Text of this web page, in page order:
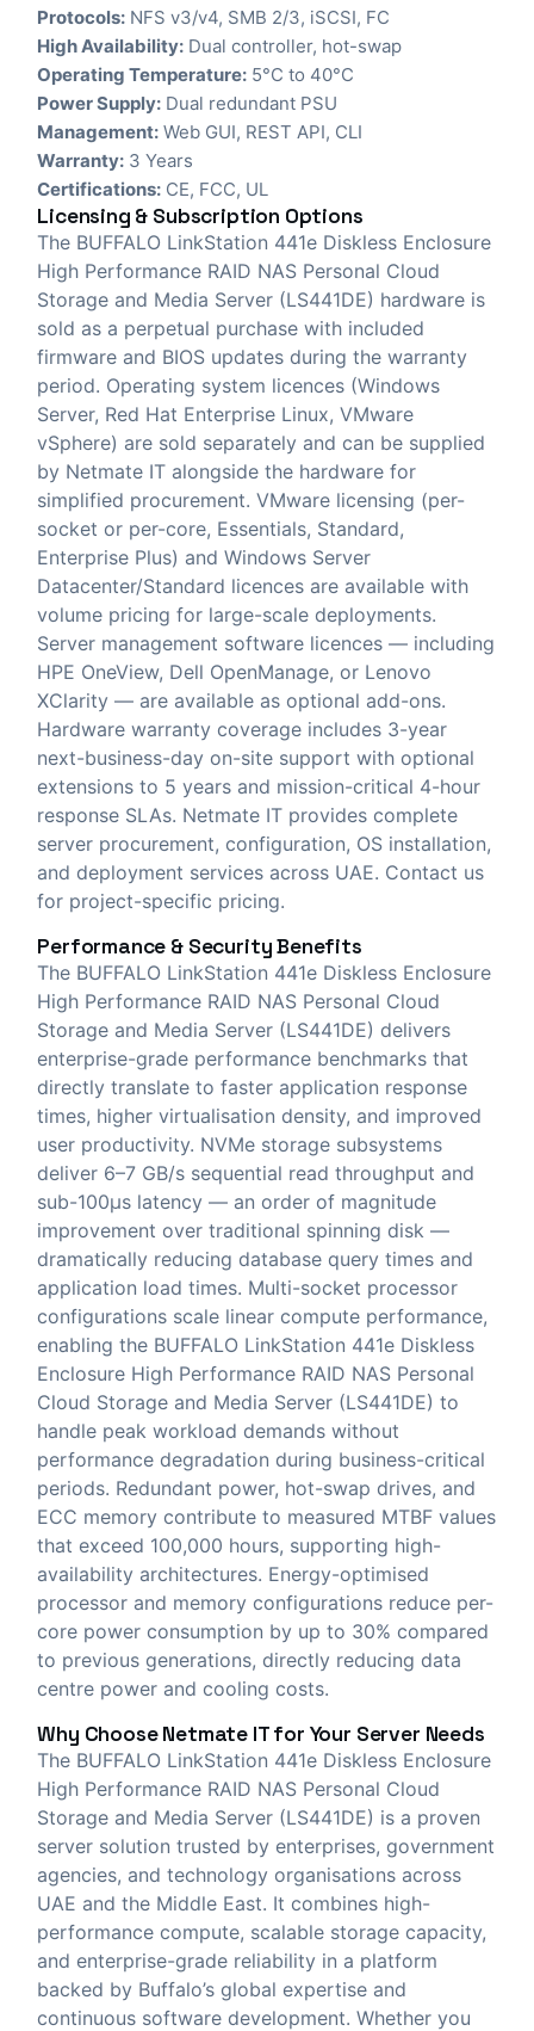
Protocols: NFS v3/v4, SMB 2/3, iSCSI, FC
High Availability: Dual controller, hot-swap
Operating Temperature: 5°C to 40°C
Power Supply: Dual redundant PSU
Management: Web GUI, REST API, CLI
Warranty: 3 Years
Certifications: CE, FCC, UL
Licensing & Subscription Options
The BUFFALO LinkStation 441e Diskless Enclosure
High Performance RAID NAS Personal Cloud
Storage and Media Server (LS441DE) hardware is
sold as a perpetual purchase with included
firmware and BIOS updates during the warranty
period. Operating system licences (Windows
Server, Red Hat Enterprise Linux, VMware
vSphere) are sold separately and can be supplied
by Netmate IT alongside the hardware for
simplified procurement. VMware licensing (per-
socket or per-core, Essentials, Standard,
Enterprise Plus) and Windows Server
Datacenter/Standard licences are available with
volume pricing for large-scale deployments.
Server management software licences — including
HPE OneView, Dell OpenManage, or Lenovo
XClarity — are available as optional add-ons.
Hardware warranty coverage includes 3-year
next-business-day on-site support with optional
extensions to 5 years and mission-critical 4-hour
response SLAs. Netmate IT provides complete
server procurement, configuration, OS installation,
and deployment services across UAE. Contact us
for project-specific pricing.
Performance & Security Benefits
The BUFFALO LinkStation 441e Diskless Enclosure
High Performance RAID NAS Personal Cloud
Storage and Media Server (LS441DE) delivers
enterprise-grade performance benchmarks that
directly translate to faster application response
times, higher virtualisation density, and improved
user productivity. NVMe storage subsystems
deliver 6–7 GB/s sequential read throughput and
sub-100μs latency — an order of magnitude
improvement over traditional spinning disk —
dramatically reducing database query times and
application load times. Multi-socket processor
configurations scale linear compute performance,
enabling the BUFFALO LinkStation 441e Diskless
Enclosure High Performance RAID NAS Personal
Cloud Storage and Media Server (LS441DE) to
handle peak workload demands without
performance degradation during business-critical
periods. Redundant power, hot-swap drives, and
ECC memory contribute to measured MTBF values
that exceed 100,000 hours, supporting high-
availability architectures. Energy-optimised
processor and memory configurations reduce per-
core power consumption by up to 30% compared
to previous generations, directly reducing data
centre power and cooling costs.
Why ChooseNetmate ITfor Your Server Needs
The BUFFALO LinkStation 441e Diskless Enclosure
High Performance RAID NAS Personal Cloud
Storage and Media Server (LS441DE) is a proven
server solution trusted by enterprises, government
agencies, and technology organisations across
UAE and the Middle East. It combines high-
performance compute, scalable storage capacity,
and enterprise-grade reliability in a platform
backed by Buffalo’s global expertise and
continuous software development. Whether you